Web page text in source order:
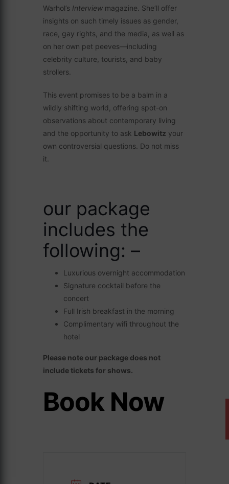
Warhol’s Interview magazine. She’ll offer
insights on such timely issues as gender,
race, gay rights, and the media, as well as
on her own pet peeves—including
celebrity culture, tourists, and baby
strollers.
This event promises to be a balm in a
wildly shifting world, offering spot-on
observations about contemporary living
and the opportunity to ask Lebowitz your
own controversial questions. Do not miss
it.
our package
includes the
following: –
Luxurious overnight accommodation
Signature cocktail before the
concert
Full Irish breakfast in the morning
Complimentary wifi throughout the
hotel
Please note our package does not
include tickets for shows.
Book Now